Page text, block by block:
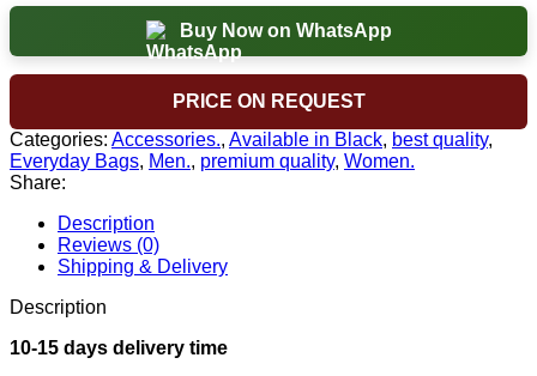
Buy Now on WhatsApp
PRICE ON REQUEST
Categories: Accessories., Available in Black, best quality,
Everyday Bags, Men., premium quality, Women.
Share:
Description
Reviews (0)
Shipping & Delivery
Description
10-15 days delivery time